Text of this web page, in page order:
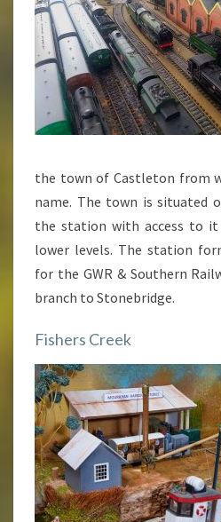
the town of Castleton from
name. The town is situated
the station with access to
lower levels. The station
for the GWR & Southern
branch to Stonebridge.
Fishers Creek